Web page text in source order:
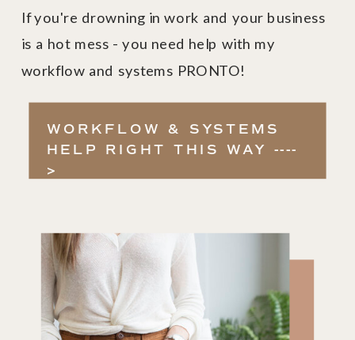
If you're drowning in work and your business
is a hot mess - you need help with my
workflow and systems PRONTO!
WORKFLOW & SYSTEMS
HELP RIGHT THIS WAY ----
>